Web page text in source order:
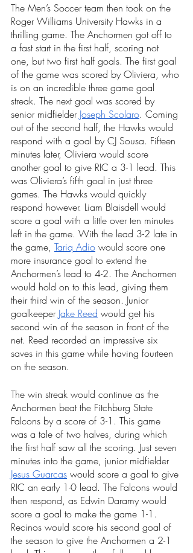
The Men’s Soccer team then took on the
Roger Williams University Hawks in a
thrilling game. The Anchormen got off to
a fast start in the first half, scoring not
one, but two first half goals. The first goal
of the game was scored by Oliviera, who
is on an incredible three game goal
streak. The next goal was scored by
senior midfielder Joseph Scolaro. Coming
out of the second half, the Hawks would
respond with a goal by CJ Sousa. Fifteen
minutes later, Oliviera would score
another goal to give RIC a 3-1 lead. This
was Oliviera’s fifth goal in just three
games. The Hawks would quickly
respond however. Liam Blaisdell would
score a goal with a little over ten minutes
left in the game. With the lead 3-2 late in
the game, Tariq Adio would score one
more insurance goal to extend the
Anchormen’s lead to 4-2. The Anchormen
would hold on to this lead, giving them
their third win of the season. Junior
goalkeeper Jake Reed would get his
second win of the season in front of the
net. Reed recorded an impressive six
saves in this game while having fourteen
on the season.
The win streak would continue as the
Anchormen beat the Fitchburg State
Falcons by a score of 3-1. This game
was a tale of two halves, during which
the first half saw all the scoring. Just seven
minutes into the game, junior midfielder
Jesus Guarcas would score a goal to give
RIC an early 1-0 lead. The Falcons would
then respond, as Edwin Daramy would
score a goal to make the game 1-1.
Recinos would score his second goal of
the season to give the Anchormen a 2-1